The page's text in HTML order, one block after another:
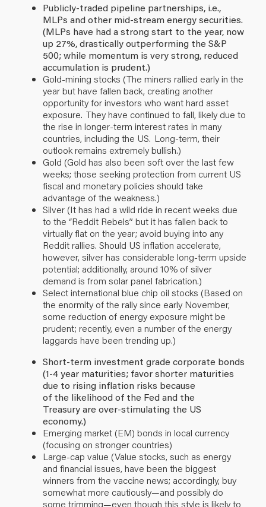
Publicly-traded pipeline partnerships, i.e.,
MLPs and other mid-stream energy securities.
(MLPs have had a strong start to the year, now
up 27%, drastically outperforming the S&P
500; while momentum is very strong, reduced
accumulation is prudent.)
Gold-mining stocks (The miners rallied early in the
year but have fallen back, creating another
opportunity for investors who want hard asset
exposure. They have continued to fall, likely due to
the rise in longer-term interest rates in many
countries, including the US. Long-term, their
outlook remains extremely bullish.)
Gold (Gold has also been soft over the last few
weeks; those seeking protection from current US
fiscal and monetary policies should take
advantage of the weakness.)
Silver (It has had a wild ride in recent weeks due
to the “Reddit Rebels” but it has fallen back to
virtually flat on the year; avoid buying into any
Reddit rallies. Should US inflation accelerate,
however, silver has considerable long-term upside
potential; additionally, around 10% of silver
demand is from solar panel fabrication.)
Select international blue chip oil stocks (Based on
the enormity of the rally since early November,
some reduction of energy exposure might be
prudent; recently, even a number of the energy
laggards have been trending up.)
Short-term investment grade corporate bonds
(1-4 year maturities; favor shorter maturities
due to rising inflation risks because
of the likelihood of the Fed and the
Treasury are over-stimulating the US
economy.)
Emerging market (EM) bonds in local currency
(focusing on stronger countries)
Large-cap value (Value stocks, such as energy
and financial issues, have been the biggest
winners from the vaccine news; accordingly, buy
somewhat more cautiously—and possibly do
some trimming—even though this style is likely to